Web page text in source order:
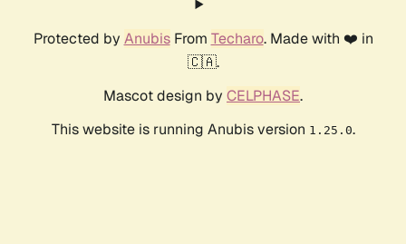
Protected by AnubisFrom Techaro. Made with ❤️ in
🇨🇦.
Mascot design by CELPHASE.
This website is running Anubis version 1.25.0.